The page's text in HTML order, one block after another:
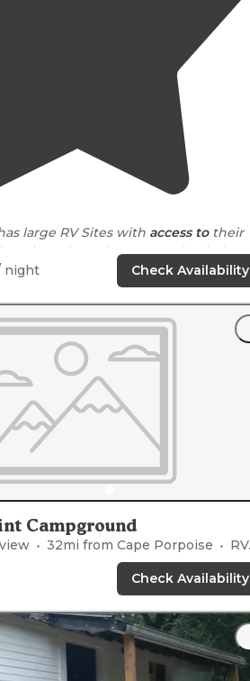
large RV Sites with access totheir
launch! Make sure to check
on the Dyrt about your stay!"
night Check Availability
Campground
32mi from Cape Porpoise RVs, Tents, Cabins, Glamping
Check Availability